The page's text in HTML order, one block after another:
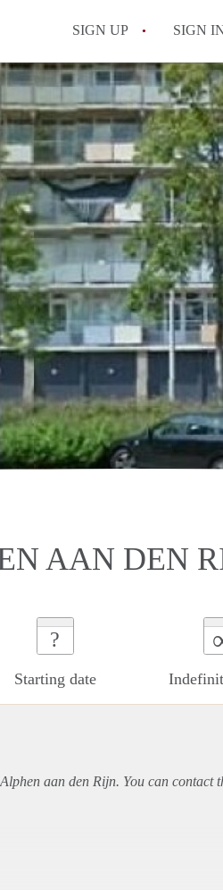
SIGN UP SIGN
AAN DEN
?
Starting date
aan den Rijn. You can contact